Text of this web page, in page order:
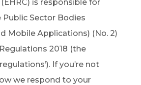
is responsible for
Sector Bodies
Mobile Applications) (No. 2)
2018 (the
If you’re not
we respond to your